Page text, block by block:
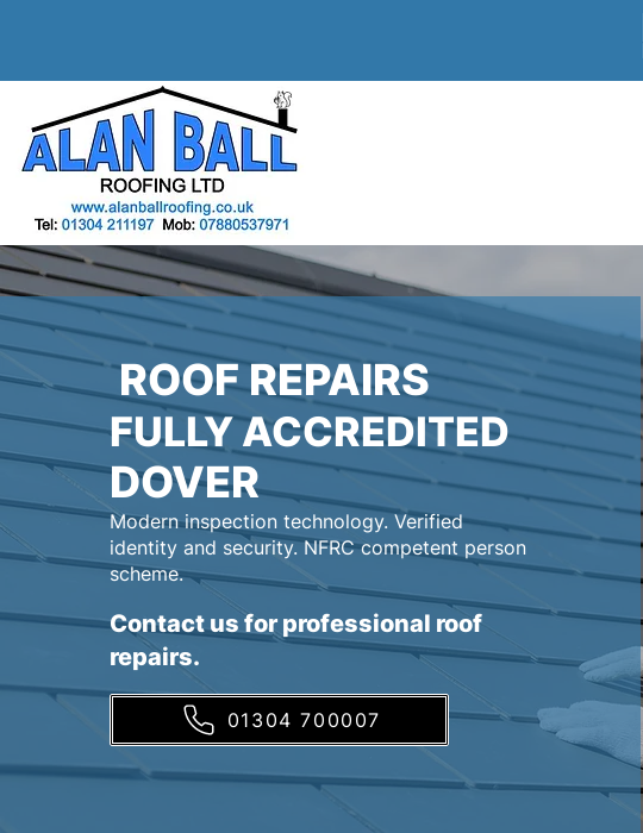
ROOF REPAIRS
FULLY ACCREDITED
DOVER
Modern inspection technology. Verified
identity and security. NFRC competent person
scheme.
Contact us for professional roof
repairs.
01304 700007